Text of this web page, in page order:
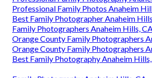
Professional Family Photos Anaheim
Best Family Photographer Anaheim
Family Photographers Anaheim Hills, CA
Orange County Family Photographers
Orange County Family Photographers
Best Family Photography Anaheim